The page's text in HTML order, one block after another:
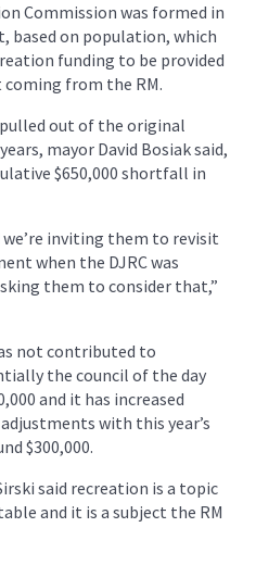
Commission was formed in
based on population, which
funding to be provided
coming from the RM.
out of the original
mayor David Bosiak said,
$650,000 shortfall in
inviting them to revisit
when the DJRC was
them to consider that,”
not contributed to
the council of the day
and it has increased
with this year’s
$300,000.
said recreation is a topic
and it is a subject the RM